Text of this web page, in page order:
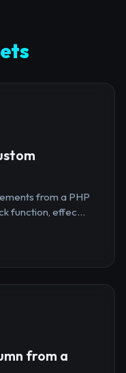
from a PHP
function, effec...
from a